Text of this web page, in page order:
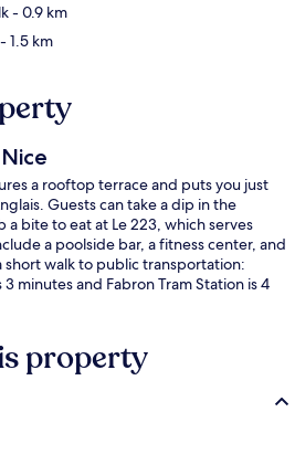
- 0.9 km
- 1.5 km
a rooftop terrace and puts you just
Guests can take a dip in the
bite to eat at Le 223, which serves
a poolside bar, a fitness center, and
short walk to public transportation:
minutes and Fabron Tram Station is 4
property